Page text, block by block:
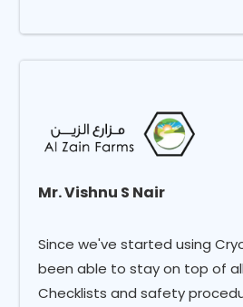
Mr. Vishnu S Nair
Since we've started using
been able to stay on top of all
Checklists and safety